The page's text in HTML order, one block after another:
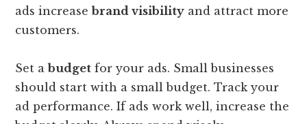
ads increasebrand visibility and attract more
customers.
Set abudget for your ads. Small businesses
should start with a small budget. Track your
ad performance. If ads work well, increase the